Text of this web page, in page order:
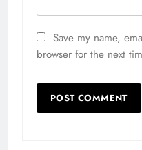
Save my name,
browser for the next